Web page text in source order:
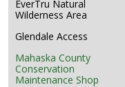
EverTru Natural
Wilderness Area
Glendale Access
Mahaska County
Conservation
Maintenance Shop